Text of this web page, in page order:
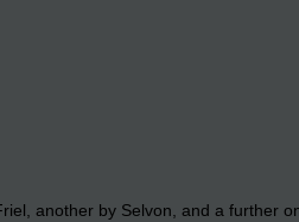
another by Selvon, and a further